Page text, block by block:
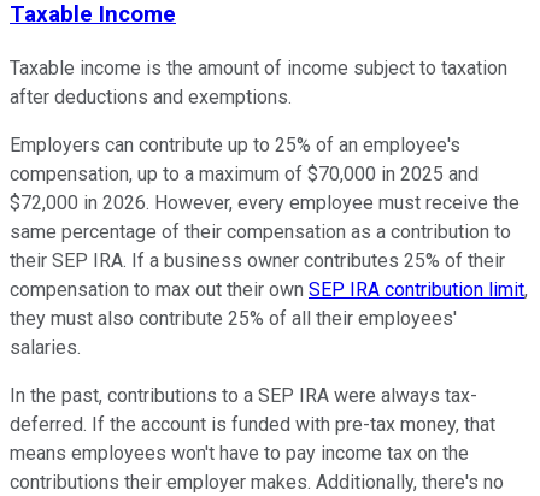
Taxable Income
Taxable income is the amount of income subject to taxation
after deductions and exemptions.
Employers can contribute up to 25% of an employee's
compensation, up to a maximum of $70,000 in 2025 and
$72,000 in 2026. However, every employee must receive the
same percentage of their compensation as a contribution to
their SEP IRA. If a business owner contributes 25% of their
compensation to max out their own SEP IRA contribution limit,
they must also contribute 25% of all their employees'
salaries.
In the past, contributions to a SEP IRA were always tax-
deferred. If the account is funded with pre-tax money, that
means employees won't have to pay income tax on the
contributions their employer makes. Additionally, there's no